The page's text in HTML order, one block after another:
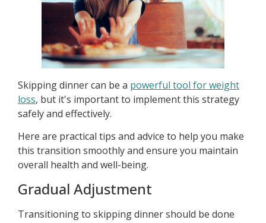
Skipping dinner can be a powerful tool for weight
loss, but it's important to implement this strategy
safely and effectively.
Here are practical tips and advice to help you make
this transition smoothly and ensure you maintain
overall health and well-being.
Gradual Adjustment
Transitioning to skipping dinner should be done